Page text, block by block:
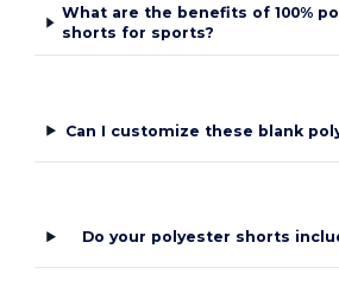
What are the benefits of 100%
shorts for sports?
Can I customize these blank
Do your polyester shorts